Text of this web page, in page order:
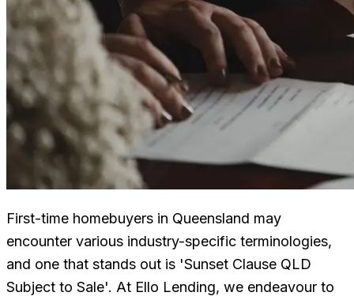
First-time homebuyers in Queensland may
encounter various industry-specific terminologies,
and one that stands out is 'Sunset Clause QLD
Subject to Sale'. At Ello Lending, we endeavour to